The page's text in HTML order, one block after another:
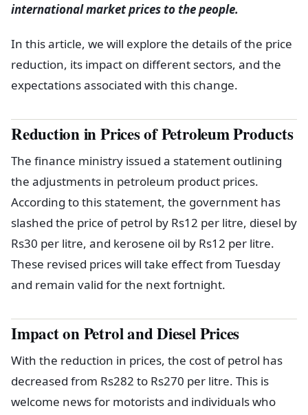
international market prices to the people.
In this article, we will explore the details of the price
reduction, its impact on different sectors, and the
expectations associated with this change.
Reduction in Prices of Petroleum Products
The finance ministry issued a statement outlining
the adjustments in petroleum product prices.
According to this statement, the government has
slashed the price of petrol by Rs12 per litre, diesel by
Rs30 per litre, and kerosene oil by Rs12 per litre.
These revised prices will take effect from Tuesday
and remain valid for the next fortnight.
Impact on Petrol and Diesel Prices
With the reduction in prices, the cost of petrol has
decreased from Rs282 to Rs270 per litre. This is
welcome news for motorists and individuals who